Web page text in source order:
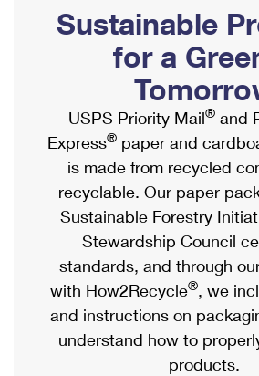
Ship to USPS Smart Locker
Label Broker
Custom Mail, Cards, & Envelopes
Postage Prices
Mail & Shipping Services
Priority Mail Express
Priority Mail
USPS Ground Advantage
First-Class Mail
Military & Diplomatic Mail
Mailbox Guidelines
Mail for the Deceased
Political Mail
Promotions & Incentives
Informed Delivery Marketing
USPS Connect
eCommerce
Local
Postage Options
Verifying Postage
Returns Services
Shipping Internationally Online
International Insurance & Extra
Completing Customs Forms
Military & Diplomatic Mail
Passports
Comparing International Shipping
Services
Priority Mail Express International
Priority Mail International
Sustainable
for a
USPS Priority Mail® and
Express® paper and
is made from recycled
recyclable. Our paper
Sustainable Forestry
Stewardship Council
standards, and through
with How2Recycle®, we
and instructions on
understand how to
products.